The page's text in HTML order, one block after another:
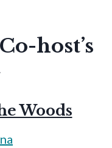
host’s
Woods